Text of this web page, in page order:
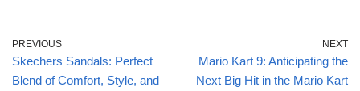
PREVIOUS
Skechers Sandals: Perfect
Blend of Comfort, Style, and
NEXT
Mario Kart 9: Anticipating the
Next Big Hit in the Mario Kart